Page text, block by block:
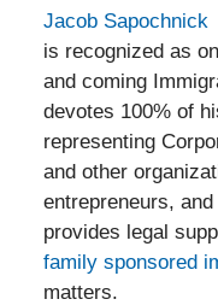
Jacob Sapochnick
is recognized as
and coming
devotes 100% of
representing
and other
entrepreneurs,
provides legal
family sponsored
matters.